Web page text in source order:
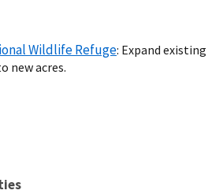
Wildlife Refuge: Expand existing
new acres.